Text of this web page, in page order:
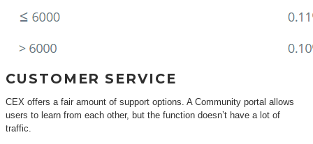
CUSTOMER SERVICE
CEX offers a fair amount of support options. A Community portal allows
users to learn from each other, but the function doesn’t have a lot of
traffic.